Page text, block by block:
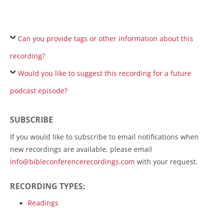
Can you provide tags or other information about this
recording?
Would you like to suggest this recording for a future
podcast episode?
SUBSCRIBE
If you would like to subscribe to email notifications when
new recordings are available, please email
info@bibleconferencerecordings.com with your request.
RECORDING TYPES:
Readings